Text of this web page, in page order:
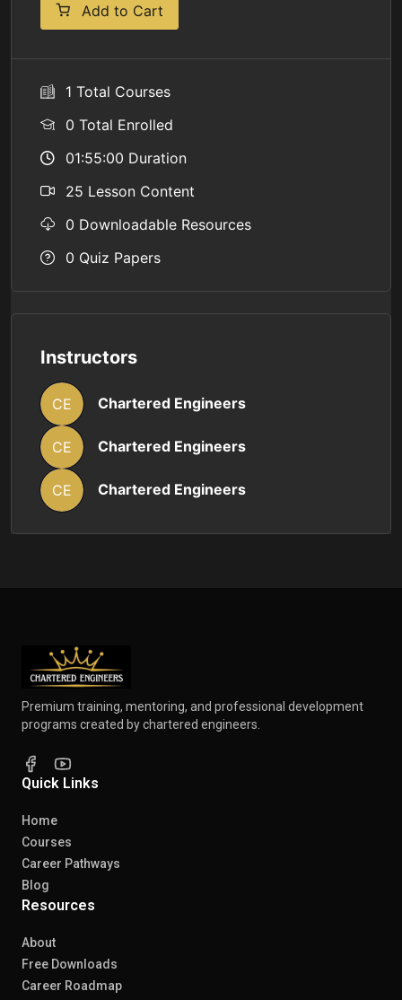
Add to Cart
1 Total Courses
0 Total Enrolled
01:55:00 Duration
25 Lesson Content
0 Downloadable Resources
0 Quiz Papers
Instructors
CE Chartered Engineers
CE Chartered Engineers
CE Chartered Engineers
Premium training, mentoring, and professional development
programs created by chartered engineers.
Quick Links
Home
Courses
Career Pathways
Blog
Resources
About
Free Downloads
Career Roadmap